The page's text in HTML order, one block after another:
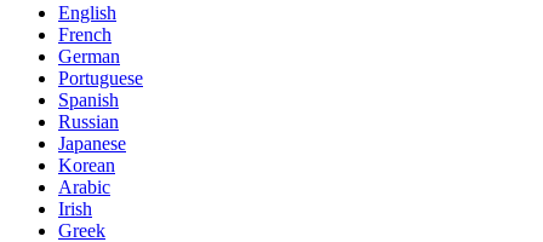
English
French
German
Portuguese
Spanish
Russian
Japanese
Korean
Arabic
Irish
Greek